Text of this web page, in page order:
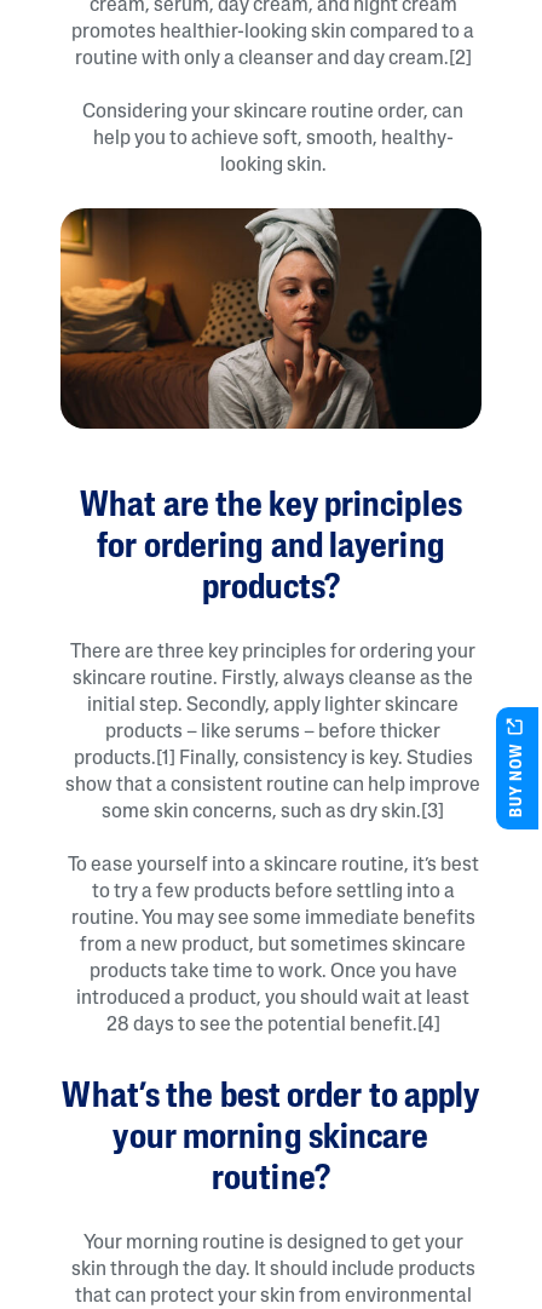
cream, serum, day cream, and night cream
promotes healthier-looking skin compared to a
routine with only a cleanser and day cream.[2]
Considering your skincare routine order, can
help you to achieve soft, smooth, healthy-
looking skin.
What are the key principles
for ordering and layering
products?
There are three key principles for ordering your
skincare routine. Firstly, always cleanse as the
initial step. Secondly, apply lighter skincare
products – like serums – before thicker
products.[1] Finally, consistency is key. Studies
show that a consistent routine can help improve
some skin concerns, such as dry skin.[3]
To ease yourself into a skincare routine, it’s best
to try a few products before settling into a
routine. You may see some immediate benefits
from a new product, but sometimes skincare
products take time to work. Once you have
introduced a product, you should wait at least
28 days to see the potential benefit.[4]
What’s the best order to apply
your morning skincare
routine?
Your morning routine is designed to get your
skin through the day. It should include products
that can protect your skin from environmental
BUY NOW